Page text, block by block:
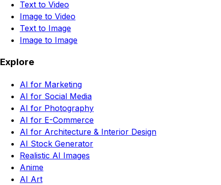
Text to Video
Image to Video
Text to Image
Image to Image
Explore
AI for Marketing
AI for Social Media
AI for Photography
AI for E-Commerce
AI for Architecture & Interior Design
AI Stock Generator
Realistic AI Images
Anime
AI Art